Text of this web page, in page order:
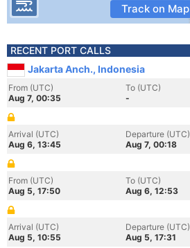
Track on Map
RECENT PORT CALLS
Jakarta Anch., Indonesia
From (UTC)
Aug 7, 00:35
To (UTC)
-
Arrival (UTC)
Aug 6, 13:45
Departure (UTC)
Aug 7, 00:18
From (UTC)
Aug 5, 17:50
To (UTC)
Aug 6, 12:53
Arrival (UTC)
Aug 5, 10:55
Departure (UTC)
Aug 5, 17:31